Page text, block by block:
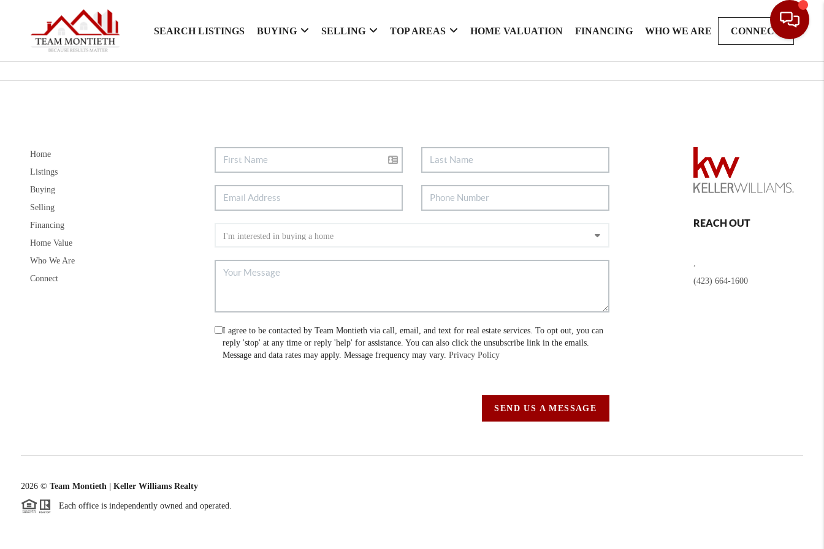
SEARCH LISTINGS BUYING SELLING TOP AREAS HOME VALUATION FINANCING WHO WE ARE CONNECT
Home
Listings
Buying
Selling
Financing
Home Value
Who We Are
Connect
I agree to be contacted by Team Montieth via call, email, and text for real estate services. To opt out, you can
reply 'stop' at any time or reply 'help' for assistance. You can also click the unsubscribe link in the emails.
Message and data rates may apply. Message frequency may vary. Privacy Policy
SEND US A MESSAGE
REACH OUT
(423) 664-1600
2026© Team Montieth | Keller Williams Realty
Each office is independently owned and operated.